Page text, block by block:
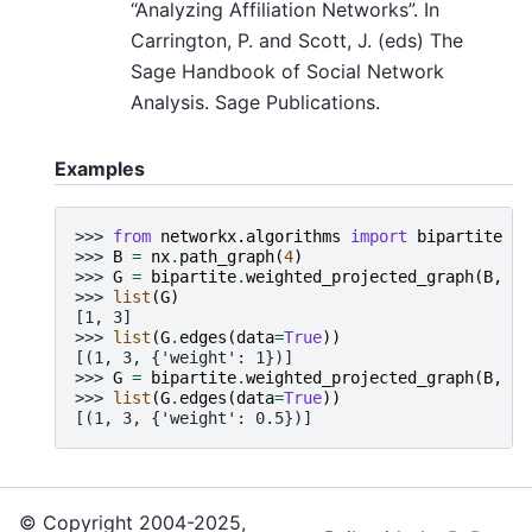
“Analyzing Affiliation Networks”. In
Carrington, P. and Scott, J. (eds) The
Sage Handbook of Social Network
Analysis. Sage Publications.
Examples
>>> from networkx.algorithms import
bipartite
>>> B = nx. path_graph(4)
>>> G = bipartite.weighted_projected_graph(B,
>>> list (G)
[1, 3]
>>> list (G. edges (data=True))
[(1, 3, {'weight': 1})]
>>> G = bipartite.weighted_projected_graph(B,
>>> list (G. edges (data=True))
[(1, 3, {'weight': 0.5})]
© Copyright 2004-2025,